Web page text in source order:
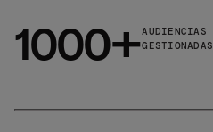
1000+AUDIENCIAS
GESTIONADAS